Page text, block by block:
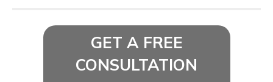
GET A FREE
CONSULTATION